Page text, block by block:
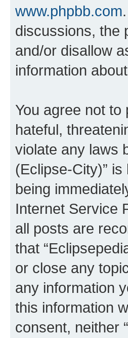
www.phpbb.com
discussions, the
and/or disallow
information
You agree not
hateful,
violate any laws
(Eclipse-City)”
being
Internet Service
all posts are
that
or close any
any information
this information
consent, neither